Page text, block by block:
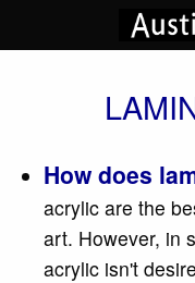
How does
acrylic are the
art. However, in
acrylic isn't